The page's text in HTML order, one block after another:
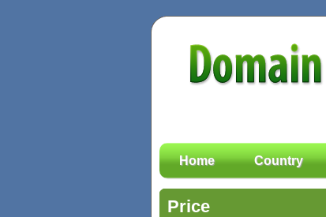
Home Country
Price